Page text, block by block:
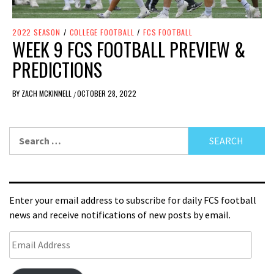
2022 SEASON / COLLEGE FOOTBALL / FCS FOOTBALL
WEEK 9 FCS FOOTBALL PREVIEW &
PREDICTIONS
BY ZACH MCKINNELL /OCTOBER 28, 2022
Enter your email address to subscribe for daily FCS football
news and receive notifications of new posts by email.